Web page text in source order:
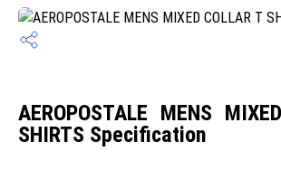
AEROPOSTALE MENS
SHIRTS Specification